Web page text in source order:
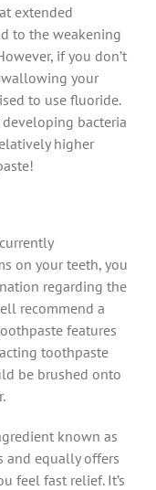
extended
to the weakening
if you don’t
your
to use fluoride.
bacteria
higher
on your teeth, you
regarding the
recommend a
features
toothpaste
be brushed onto
known as
and equally offers
feel fast relief. It’s